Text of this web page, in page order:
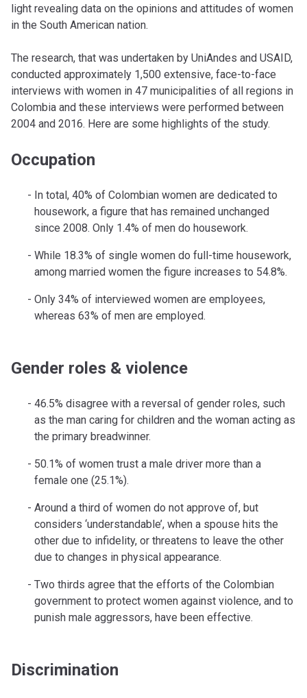
light revealing data on the opinions and attitudes of women
in the South American nation.
The research, that was undertaken by UniAndes and USAID,
conducted approximately 1,500 extensive, face-to-face
interviews with women in 47 municipalities of all regions in
Colombia and these interviews were performed between
2004 and 2016. Here are some highlights of the study.
Occupation
In total, 40% of Colombian women are dedicated to
housework, a figure that has remained unchanged
since 2008. Only 1.4% of men do housework.
While 18.3% of single women do full-time housework,
among married women the figure increases to 54.8%.
Only 34% of interviewed women are employees,
whereas 63% of men are employed.
Gender roles & violence
46.5% disagree with a reversal of gender roles, such
as the man caring for children and the woman acting as
the primary breadwinner.
50.1% of women trust a male driver more than a
female one (25.1%).
Around a third of women do not approve of, but
considers ‘understandable’, when a spouse hits the
other due to infidelity, or threatens to leave the other
due to changes in physical appearance.
Two thirds agree that the efforts of the Colombian
government to protect women against violence, and to
punish male aggressors, have been effective.
Discrimination